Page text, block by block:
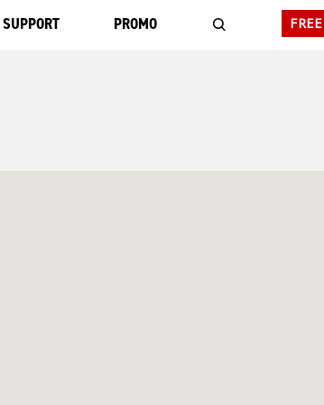
SUPPORT PROMO